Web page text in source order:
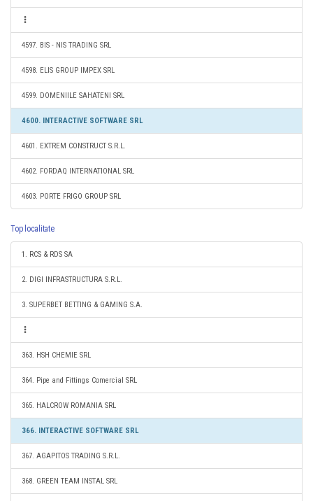
4597. BIS - NIS TRADING SRL
4598. ELIS GROUP IMPEX SRL
4599. DOMENIILE SAHATENI SRL
4600. INTERACTIVE SOFTWARE SRL
4601. EXTREM CONSTRUCT S.R.L.
4602. FORDAQ INTERNATIONAL SRL
4603. PORTE FRIGO GROUP SRL
Top localitate
1. RCS & RDS SA
2. DIGI INFRASTRUCTURA S.R.L.
3. SUPERBET BETTING & GAMING S.A.
363. HSH CHEMIE SRL
364. Pipe and Fittings Comercial SRL
365. HALCROW ROMANIA SRL
366. INTERACTIVE SOFTWARE SRL
367. AGAPITOS TRADING S.R.L.
368. GREEN TEAM INSTAL SRL